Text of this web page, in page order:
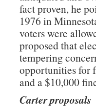
fact proven, he
1976 in
voters were
proposed that
tempering
opportunities for
and a $10,000
Carter proposals